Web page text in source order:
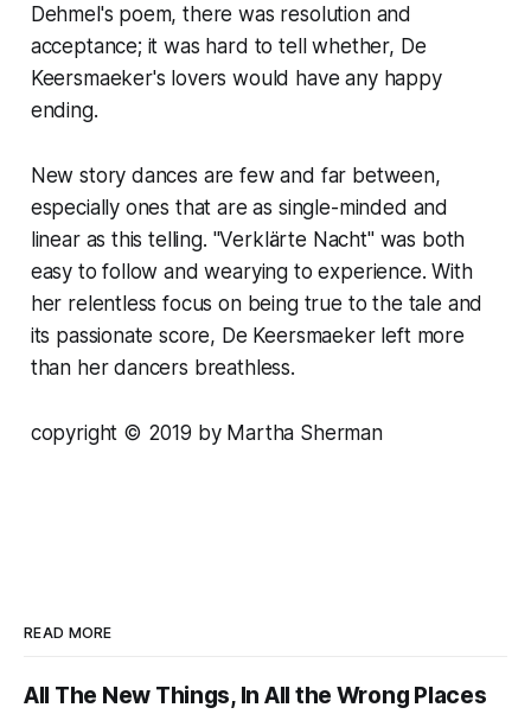
Dehmel's poem, there was resolution and
acceptance; it was hard to tell whether, De
Keersmaeker's lovers would have any happy
ending.
New story dances are few and far between,
especially ones that are as single-minded and
linear as this telling. "Verklärte Nacht" was both
easy to follow and wearying to experience. With
her relentless focus on being true to the tale and
its passionate score, De Keersmaeker left more
than her dancers breathless.
copyright © 2019 by Martha Sherman
READ MORE
All The New Things, In All the Wrong Places